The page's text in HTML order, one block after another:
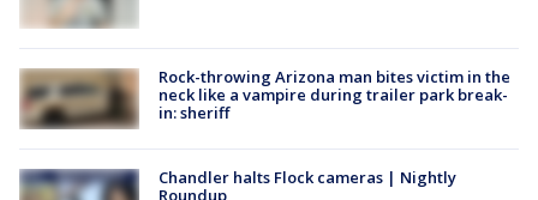
Rock-throwing Arizona man bites victim in the
neck like a vampire during trailer park break-
in: sheriff
Chandler halts Flock cameras | Nightly
Roundup